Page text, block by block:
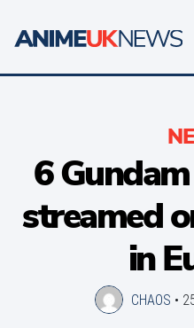
6
streamed
in
CHAOS •